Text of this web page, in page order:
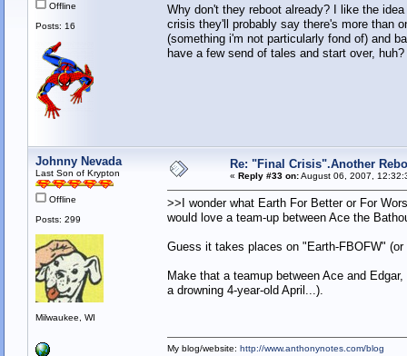
Offline
Posts: 16
Why don't they reboot already? I like the
crisis they'll probably say there's more than
(something i'm not particularly fond of) and
have a few send of tales and start over, huh?
Johnny Nevada
Last Son of Krypton
Offline
Posts: 299
Milwaukee, WI
Re: "Final Crisis".Another
« Reply #33 on:August 06, 2007,
>>I wonder what Earth For Better or For
would love a team-up between Ace the
Guess it takes places on "Earth-FBOFW"
Make that a teamup between Ace and
a drowning 4-year-old April...).
My blog/website: http://www.anthonynotes.com/blog